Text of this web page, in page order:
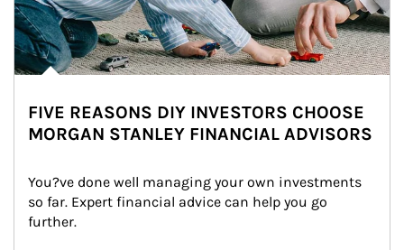
FIVE REASONS DIY INVESTORS CHOOSE
MORGAN STANLEY FINANCIAL ADVISORS
You?ve done well managing your own investments
so far. Expert financial advice can help you go
further.